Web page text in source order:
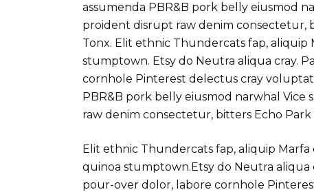
assumenda PBR&B pork belly eiusmod
proident disrupt raw denim consectetur,
Tonx. Elit ethnic Thundercats fap,
stumptown. Etsy do Neutra aliqua cray.
cornhole Pinterest delectus cray
PBR&B pork belly eiusmod narwhal
raw denim consectetur, bitters Echo
Elit ethnic Thundercats fap, aliquip Marfa
quinoa stumptown.Etsy do Neutra aliqua
pour-over dolor, labore cornhole